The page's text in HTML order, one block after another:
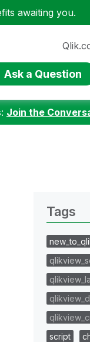
awaiting you.
Ask a Question
Join the
Tags
script